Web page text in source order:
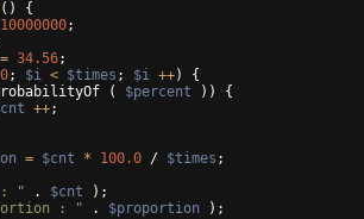
( )
{
10000000;
= 34.56;
0; $i < $times ; $i ++)
{
( $percent ))
{
++;
= $cnt * 100.0 / $times ;
: " . $cnt ) ;
: " . $proportion ) ;